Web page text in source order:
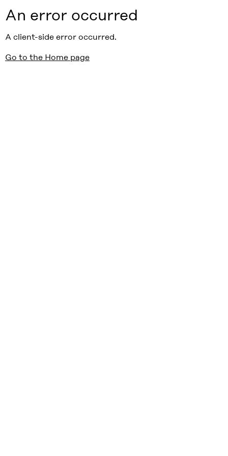
An error occurred
A client-side error occurred.
Go to the Home page